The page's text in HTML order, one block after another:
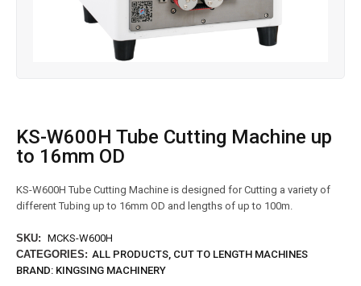
KS-W600H Tube Cutting Machine up
to 16mm OD
KS-W600H Tube Cutting Machine is designed for Cutting a variety of
different Tubing up to 16mm OD and lengths of up to 100m.
SKU: MCKS-W600H
CATEGORIES: ALL PRODUCTS, CUT TO LENGTH MACHINES
BRAND: KINGSING MACHINERY